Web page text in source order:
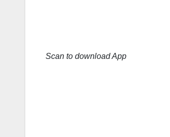
Scan to download App